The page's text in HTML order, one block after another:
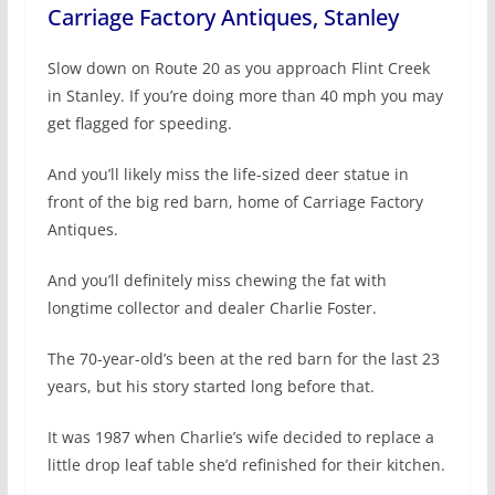
Carriage Factory Antiques, Stanley
Slow down on Route 20 as you approach Flint Creek
in Stanley. If you’re doing more than 40 mph you may
get flagged for speeding.
And you’ll likely miss the life-sized deer statue in
front of the big red barn, home of Carriage Factory
Antiques.
And you’ll definitely miss chewing the fat with
longtime collector and dealer Charlie Foster.
The 70-year-old’s been at the red barn for the last 23
years, but his story started long before that.
It was 1987 when Charlie’s wife decided to replace a
little drop leaf table she’d refinished for their kitchen.